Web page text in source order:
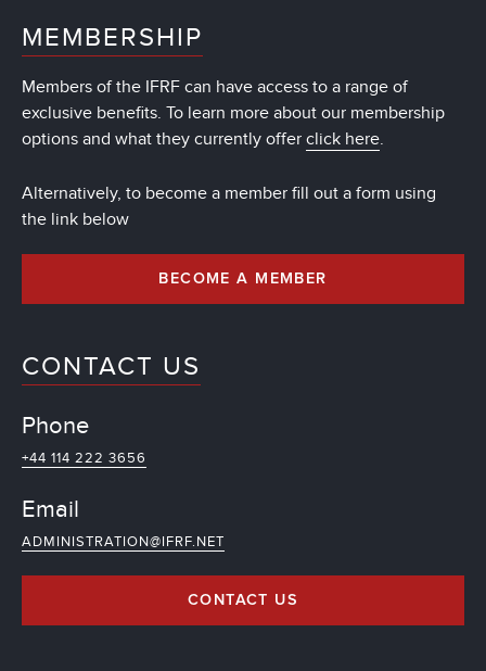
MEMBERSHIP
Members of the IFRF can have access to a range of
exclusive benefits. To learn more about our membership
options and what they currently offer click here.
Alternatively, to become a member fill out a form using
the link below
BECOME A MEMBER
CONTACT US
Phone
+44 114 222 3656
Email
ADMINISTRATION@IFRF.NET
CONTACT US